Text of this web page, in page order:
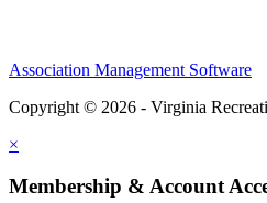
Association Management Software
Copyright © 2026 - Virginia
×
Membership & Account